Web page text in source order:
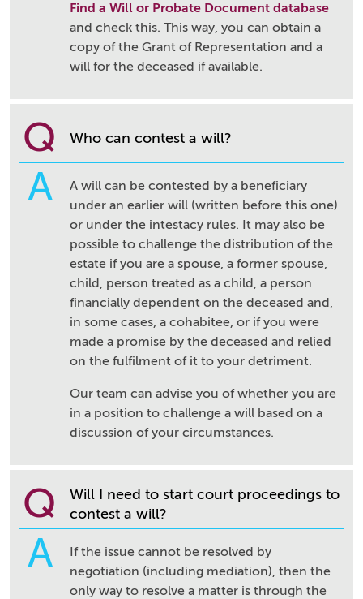
Find a Will or Probate Document database
and check this. This way, you can obtain a
copy of the Grant of Representation and a
will for the deceased if available.
Q Who can contest a will?
A
A will can be contested by a beneficiary
under an earlier will (written before this one)
or under the intestacy rules. It may also be
possible to challenge the distribution of the
estate if you are a spouse, a former spouse,
child, person treated as a child, a person
financially dependent on the deceased and,
in some cases, a cohabitee, or if you were
made a promise by the deceased and relied
on the fulfilment of it to your detriment.
Our team can advise you of whether you are
in a position to challenge a will based on a
discussion of your circumstances.
Q
Will I need to start court proceedings to
contest a will?
A
If the issue cannot be resolved by
negotiation (including mediation), then the
only way to resolve a matter is through the